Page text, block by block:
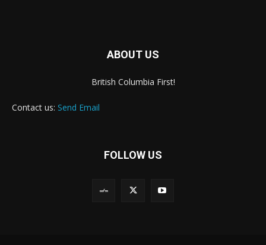
ABOUT US
British Columbia First!
Contact us: Send Email
FOLLOW US